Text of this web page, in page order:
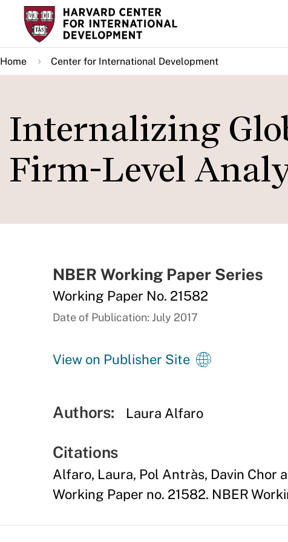
Skip
main
content
Home Center for International Development
Internalizing
Firm-Level
NBER Working Paper Series
Working Paper No. 21582
Date of Publication: July 2017
View on Publisher Site
Authors: Laura Alfaro
Citations
Alfaro, Laura, Pol Antràs, Davin Chor
Working Paper no. 21582. NBER